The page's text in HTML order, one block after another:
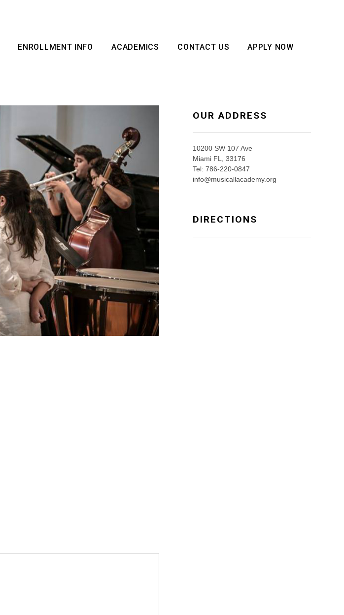
ENROLLMENT INFO ACADEMICS CONTACT US APPLY NOW
OUR ADDRESS
10200 SW 107 Ave
Miami FL, 33176
Tel: 786-220-0847
info@musicallacademy.org
DIRECTIONS